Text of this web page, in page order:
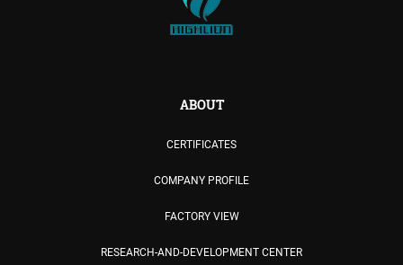
ABOUT
CERTIFICATES
COMPANY PROFILE
FACTORY VIEW
RESEARCH-AND-DEVELOPMENT CENTER